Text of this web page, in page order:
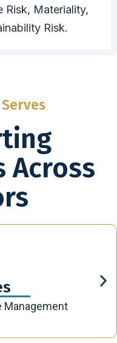
Risk, Materiality,
Risk.
Across
Management